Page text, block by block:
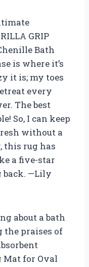
GRIP
Bath
is where it’s
it is; my toes
every
The best
So, I can keep
without a
this rug has
a five-star
back. —Lily
about a bath
the praises of
Mat for Oval